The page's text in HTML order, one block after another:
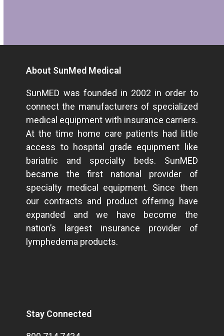
About SunMed Medical
SunMED was founded in 2002 in order to
connect the manufacturers of specialized
medical equipment with insurance carriers.
At the time home care patients had little
access to hospital grade equipment like
bariatric and specialty beds. SunMED
became the first national provider of
specialty medical equipment. Since then
our contracts and product offering have
expanded and we have become the
nation’s largest insurance provider of
lymphedema products.
Stay Connected